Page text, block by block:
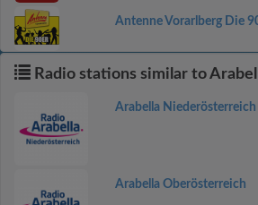
Antenne Vorarlberg Die
Radio stations similar to
Arabella Niederösterreich
Arabella Oberösterreich